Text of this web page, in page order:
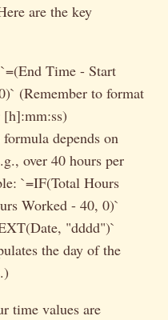
are the key
`=(End Time - Start
(Remember to format
depends on
over 40 hours per
`=IF(Total Hours
Worked - 40, 0)`
"dddd")`
the day of the
time values are